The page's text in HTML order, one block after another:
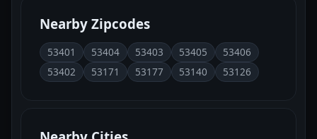
Nearby Zipcodes
53401 53404 53403 53405
53406
53402
53171 53177 53140 53126